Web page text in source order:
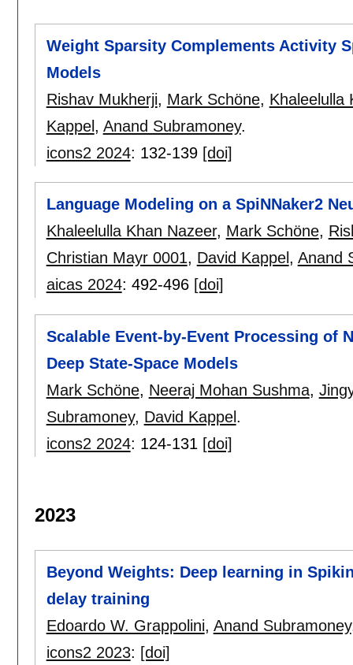
Weight Sparsity Complements Activity
Models
Rishav Mukherji, Mark Schöne, Khaleelulla
Kappel , Anand Subramoney.
icons2 2024: 132-139 [doi]
Language Modeling on a SpiNNaker2
Khaleelulla Khan Nazeer, Mark Schöne,
Christian Mayr 0001, David Kappel , Anand
aicas 2024: 492-496 [doi]
Scalable Event-by-Event Processing of
Deep State-Space Models
Mark Schöne, Neeraj Mohan Sushma,
Subramoney, David Kappel.
icons2 2024: 124-131 [doi]
2023
Beyond Weights: Deep learning in
delay training
Edoardo W. Grappolini, Anand Subramoney
icons2 2023: [doi]